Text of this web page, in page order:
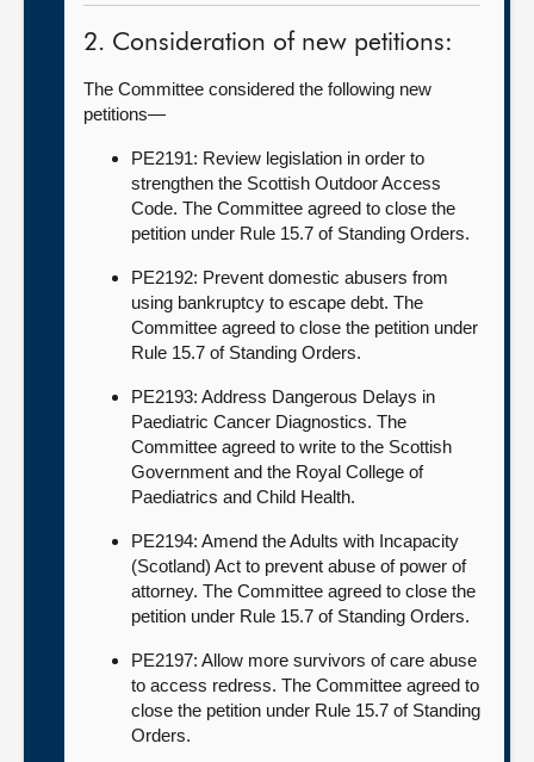
2. Consideration of new petitions:
The Committee considered the following new
petitions—
PE2191: Review legislation in order to
strengthen the Scottish Outdoor Access
Code. The Committee agreed to close the
petition under Rule 15.7 of Standing Orders.
PE2192: Prevent domestic abusers from
using bankruptcy to escape debt. The
Committee agreed to close the petition under
Rule 15.7 of Standing Orders.
PE2193: Address Dangerous Delays in
Paediatric Cancer Diagnostics. The
Committee agreed to write to the Scottish
Government and the Royal College of
Paediatrics and Child Health.
PE2194: Amend the Adults with Incapacity
(Scotland) Act to prevent abuse of power of
attorney. The Committee agreed to close the
petition under Rule 15.7 of Standing Orders.
PE2197: Allow more survivors of care abuse
to access redress. The Committee agreed to
close the petition under Rule 15.7 of Standing
Orders.